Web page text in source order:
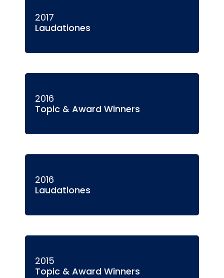
2017
Laudationes
2016
Topic & Award Winners
2016
Laudationes
2015
Topic & Award Winners